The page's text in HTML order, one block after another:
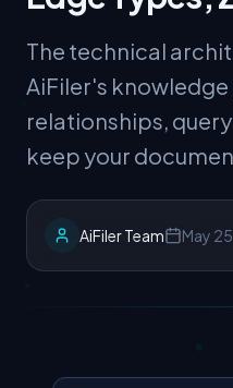
The technical
AiFiler's
relationships,
keep your
AiFiler Team May